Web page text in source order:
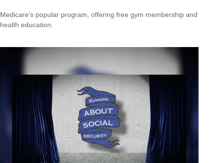
Medicare’s popular program, offering free gym membership and
health education.